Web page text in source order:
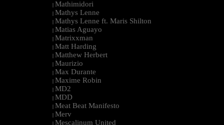
| Mathimidori
| Mathys Lenne
| Mathys Lenne ft. Maris Shilton
| Matias Aguayo
| Matrixxman
| Matt Harding
| Matthew Herbert
| Maurizio
| Max Durante
| Maxime Robin
| MD2
| MDD
| Meat Beat Manifesto
| Merv
| Mescalinum United